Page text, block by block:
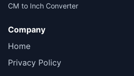
CM to Inch Converter
Company
Home
Privacy Policy